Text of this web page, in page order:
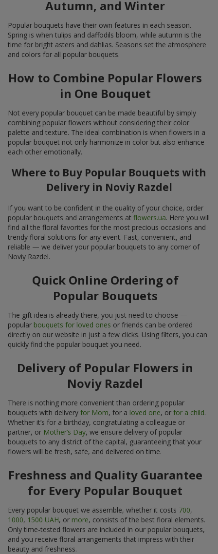
Autumn, and Winter
Popular bouquets have their own features in each season.
Spring is when tulips and daffodils bloom, while autumn is the
time for bright asters and dahlias. Seasons set the atmosphere
and colors for all popular bouquets.
How to Combine Popular Flowers
in One Bouquet
Not every popular bouquet can be made beautiful by simply
combining popular flowers without considering their color
palette and texture. The ideal combination is when flowers in a
popular bouquet not only harmonize in color but also enhance
each other emotionally.
Where to Buy Popular Bouquets with
Delivery in Noviy Razdel
If you want to be confident in the quality of your choice, order
popular bouquets and arrangements at flowers.ua. Here you will
find all the floral favorites for the most precious occasions and
trendy floral solutions for any event. Fast, convenient, and
reliable — we deliver your popular bouquets to any corner of
Noviy Razdel.
Quick Online Ordering of
Popular Bouquets
The gift idea is already there, you just need to choose —
popular bouquets for loved ones or friends can be ordered
directly on our website in just a few clicks. Using filters, you can
quickly find the popular bouquet you need.
Delivery of Popular Flowers in
Noviy Razdel
There is nothing more convenient than ordering popular
bouquets with delivery for Mom, for a loved one, or for a child.
Whether it’s for a birthday, congratulating a colleague or
partner, or Mother’s Day, we ensure delivery of popular
bouquets to any district of the capital, guaranteeing that your
flowers will be fresh, safe, and delivered on time.
Freshness and Quality Guarantee
for Every Popular Bouquet
Every popular bouquet we assemble, whether it costs 700,
1000, 1500 UAH, or more, consists of the best floral elements.
Only time-tested flowers are included in our popular bouquets,
and you receive floral arrangements that impress with their
beauty and freshness.